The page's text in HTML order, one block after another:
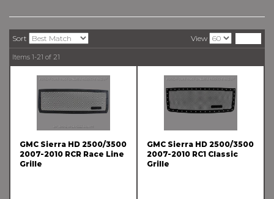
Sort View
Items 1-21 of 21
GMC Sierra HD 2500/3500
2007-2010 RCR Race Line
Grille
GMC Sierra HD 2500/3500
2007-2010 RC1 Classic
Grille